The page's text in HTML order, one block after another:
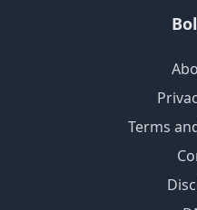
Terms